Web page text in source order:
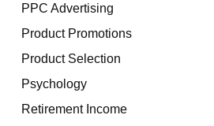
PPC Advertising
Product Promotions
Product Selection
Psychology
Retirement Income